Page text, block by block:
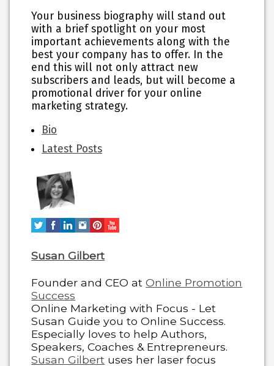
Your business biography will stand out
with a brief spotlight on your most
important achievements along with the
best your company has to offer. In the
end this will not only attract new
subscribers and leads, but will become a
promotional driver for your online
marketing strategy.
The
following
two
change
content
below.
Bio
Latest Posts
Susan Gilbert
Founder and CEO atOnline Promotion
Success
Online Marketing with Focus - Let
Susan Guide you to Online Success.
Especially loves to help Authors,
Speakers, Coaches & Entrepreneurs.
Susan Gilbert uses her laser focus